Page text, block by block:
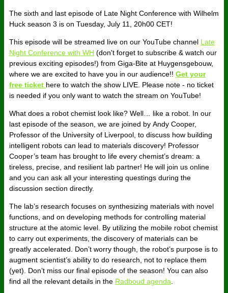
The sixth and last episode of Late Night Conference with Wilhelm
Huck season 3 is on Tuesday, July 11, 20h00 CET!
This episode will be streamed live on our YouTube channel Late
Night Conference with WH (don't forget to subscribe & watch our
previous exciting episodes!) from Giga-Bite at Huygensgebouw,
where we are excited to have you in our audience!! Get your
free ticket here to watch the show LIVE. Please note - no ticket
is needed if you only want to watch the stream on YouTube!
What does a robot chemist look like? Well… like a robot. In our
last episode of the season, we are joined by Andy Cooper,
Professor of the University of Liverpool, to discuss how building
intelligent robots can lead to materials discovery! Professor
Cooper’s team has brought to life every chemist’s dream: a
tireless, precise, and resilient lab partner! He will join us online
and you can ask all your interesting questings during the
discussion section directly.
The lab’s research focuses on synthesizing materials with novel
functions, and on developing methods for controlling material
structure at the atomic level. By utilizing the mobile robot chemist
to carry out experiments, the discovery of materials can be
greatly accelerated. Don’t worry though, the robot’s purpose is to
augment scientist’s ability to do research, not to replace them
(yet). Don’t miss our final episode of the season! You can also
find all the relevant details in the Radboud agenda.